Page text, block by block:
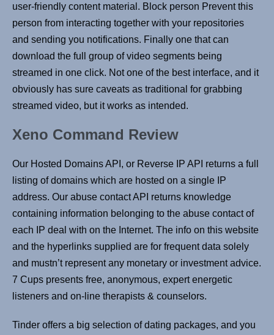
user-friendly content material. Block person Prevent this
person from interacting together with your repositories
and sending you notifications. Finally one that can
download the full group of video segments being
streamed in one click. Not one of the best interface, and it
obviously has sure caveats as traditional for grabbing
streamed video, but it works as intended.
Xeno Command Review
Our Hosted Domains API, or Reverse IP API returns a full
listing of domains which are hosted on a single IP
address. Our abuse contact API returns knowledge
containing information belonging to the abuse contact of
each IP deal with on the Internet. The info on this website
and the hyperlinks supplied are for frequent data solely
and mustn’t represent any monetary or investment advice.
7 Cups presents free, anonymous, expert energetic
listeners and on-line therapists & counselors.
Tinder offers a big selection of dating packages, and you